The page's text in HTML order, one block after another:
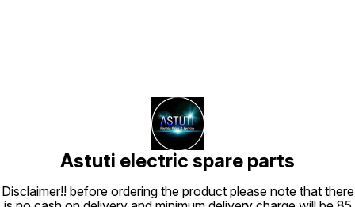
Astuti electric spare parts
Disclaimer!! before ordering the product please note that there